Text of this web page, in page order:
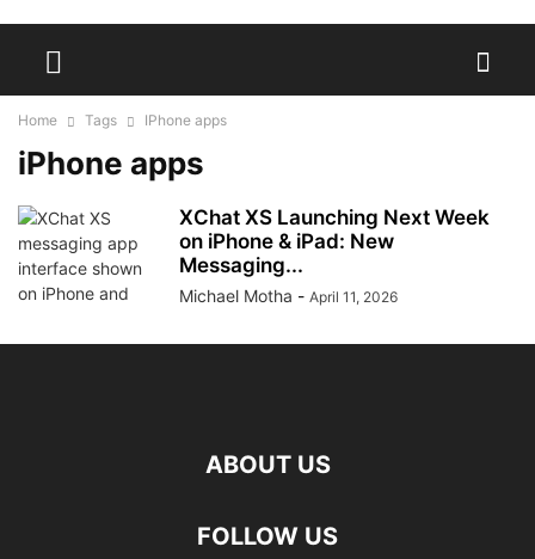
Home Tags IPhone apps
iPhone apps
XChat XS Launching Next Week
on iPhone & iPad: New
Messaging...
Michael Motha - April 11, 2026
ABOUT US
FOLLOW US